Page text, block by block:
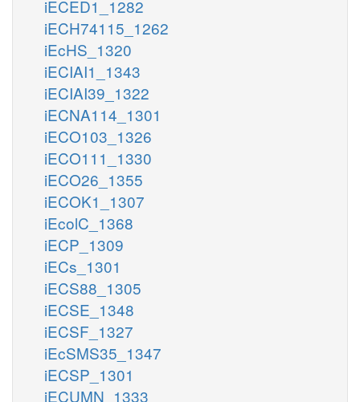
iECED1_1282
iECH74115_1262
iEcHS_1320
iECIAI1_1343
iECIAI39_1322
iECNA114_1301
iECO103_1326
iECO111_1330
iECO26_1355
iECOK1_1307
iEcolC_1368
iECP_1309
iECs_1301
iECS88_1305
iECSE_1348
iECSF_1327
iEcSMS35_1347
iECSP_1301
iECUMN_1333